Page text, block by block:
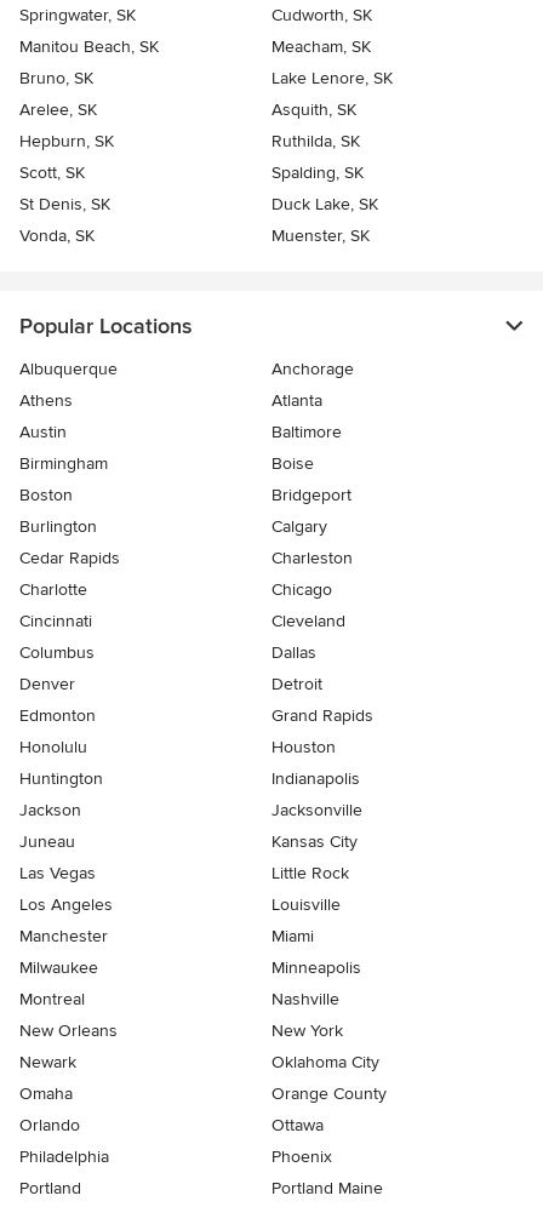
Springwater, SK
Cudworth, SK
Manitou Beach, SK
Meacham, SK
Bruno, SK
Lake Lenore, SK
Arelee, SK
Asquith, SK
Hepburn, SK
Ruthilda, SK
Scott, SK
Spalding, SK
St Denis, SK
Duck Lake, SK
Vonda, SK
Muenster, SK
Popular Locations
Albuquerque
Anchorage
Athens
Atlanta
Austin
Baltimore
Birmingham
Boise
Boston
Bridgeport
Burlington
Calgary
Cedar Rapids
Charleston
Charlotte
Chicago
Cincinnati
Cleveland
Columbus
Dallas
Denver
Detroit
Edmonton
Grand Rapids
Honolulu
Houston
Huntington
Indianapolis
Jackson
Jacksonville
Juneau
Kansas City
Las Vegas
Little Rock
Los Angeles
Louisville
Manchester
Miami
Milwaukee
Minneapolis
Montreal
Nashville
New Orleans
New York
Newark
Oklahoma City
Omaha
Orange County
Orlando
Ottawa
Philadelphia
Phoenix
Portland
Portland Maine